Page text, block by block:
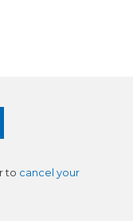
to cancel your